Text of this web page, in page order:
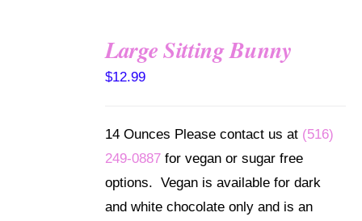
Large Sitting Bunny
$12.99
14 Ounces Please contact us at (516)
249-0887 for vegan or sugar free
options. Vegan is available for dark
and white chocolate only and is an